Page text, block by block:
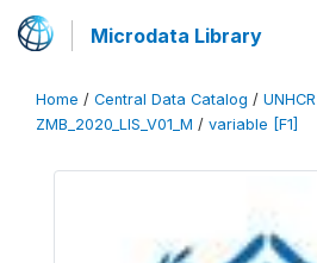
Microdata Library
Home / Central Data Catalog / UNHCR
ZMB_2020_LIS_V01_M / variable [F1]